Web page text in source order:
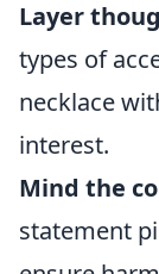
Layer
types of
necklace
interest.
Mind the
statement